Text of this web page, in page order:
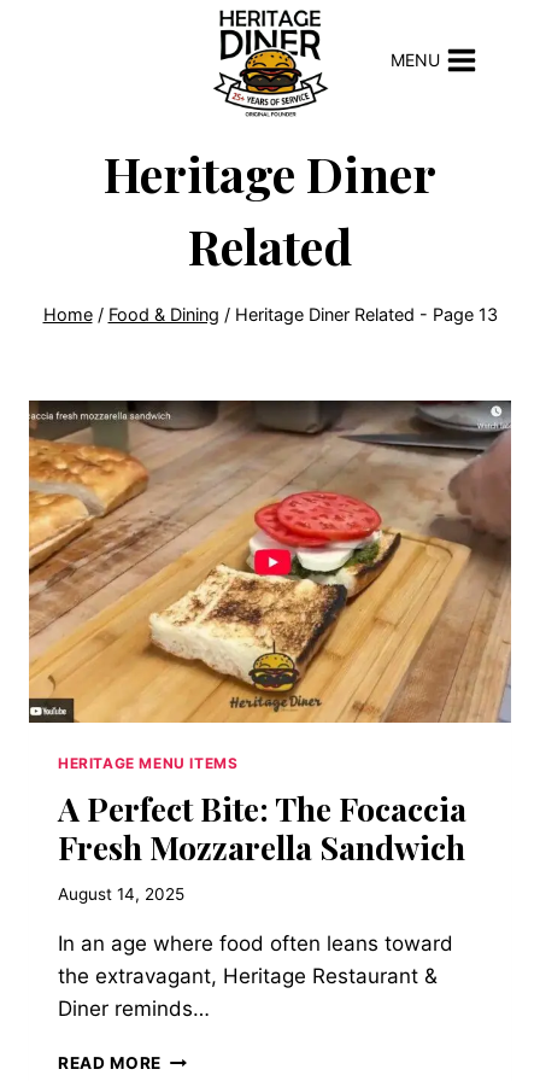
MENU
Heritage Diner
Related
Home / Food & Dining / Heritage Diner Related - Page 13
HERITAGE MENU ITEMS
A Perfect Bite: The Focaccia
Fresh Mozzarella Sandwich
August 14, 2025
In an age where food often leans toward
the extravagant, Heritage Restaurant &
Diner reminds…
READ MORE A